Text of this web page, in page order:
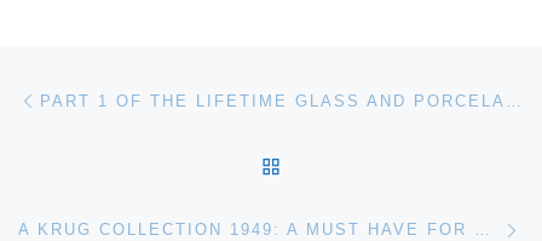
Post navigation
A KRUG COLLECTION 1949: A MUST HAVE FOR KRUG LOVERS